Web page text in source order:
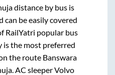
distance by bus is
can be easily covered
RailYatri popular bus
the most preferred
the route Banswara
. AC sleeper Volvo